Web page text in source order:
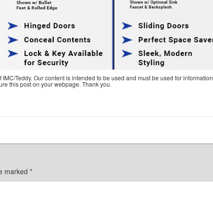
Teddy. Our content is intended to be used and must be used for
this post on your webpage. Thank you.
marked*